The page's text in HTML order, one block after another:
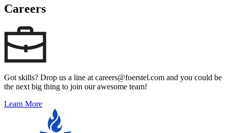
Careers
Got skills? Drop us a line at careers@foerstel.com and you could be
the next big thing to join our awesome team!
Learn More